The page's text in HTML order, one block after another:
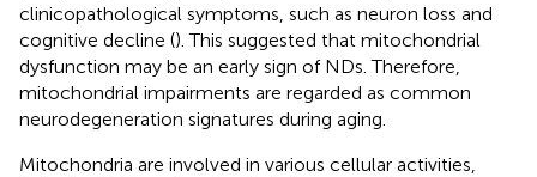
clinicopathological symptoms, such as neuron loss and
cognitive decline (). This suggested that mitochondrial
dysfunction may be an early sign of NDs. Therefore,
mitochondrial impairments are regarded as common
neurodegeneration signatures during aging.
Mitochondria are involved in various cellular activities,